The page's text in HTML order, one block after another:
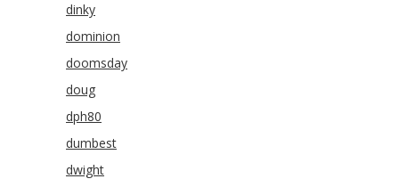
dinky
dominion
doomsday
doug
dph80
dumbest
dwight